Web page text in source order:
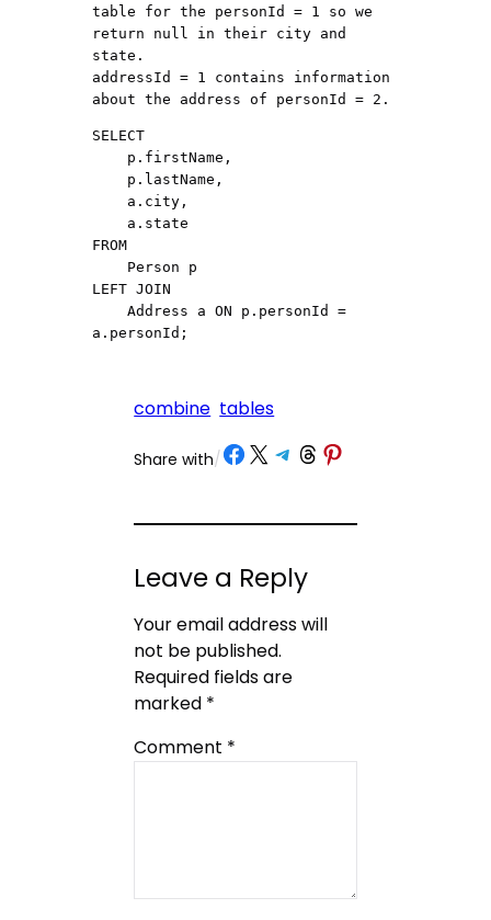
table for the personId = 1 so we
return null in their city and
state.
addressId = 1 contains information
about the address of personId = 2.
SELECT
FROM
LEFT JOIN
    Address a ON p.personId =
combine tables
Share with/ Share on Facebook Share on X Share on Telegram Share on Threads Share on Pinterest
Leave a Reply
Your email address will
not be published.
Required fields are
marked *
Comment *